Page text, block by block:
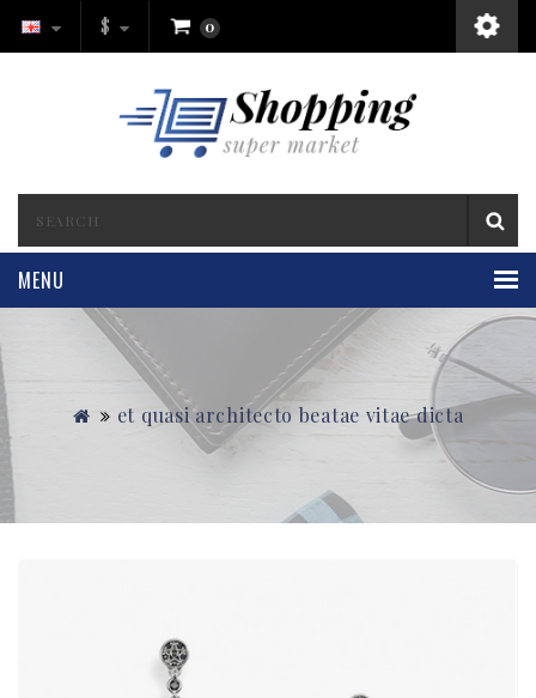
$ 0
MENU
et quasi architecto beatae vitae dicta